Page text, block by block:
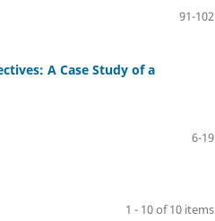
91-102
A Case Study of a
6-19
1 - 10 of 10 items